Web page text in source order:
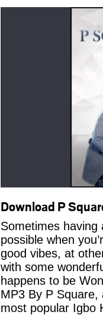
Download P
Sometimes having
possible when
good vibes, at
with some
happens to be
MP3 By P
most popular Igbo